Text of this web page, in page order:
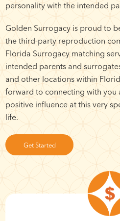
personality with the intended
Golden Surrogacy is proud to
the third-party reproduction
Florida Surrogacy matching
intended parents and
and other locations within
forward to connecting with you
positive influence at this very
life.
Get Started